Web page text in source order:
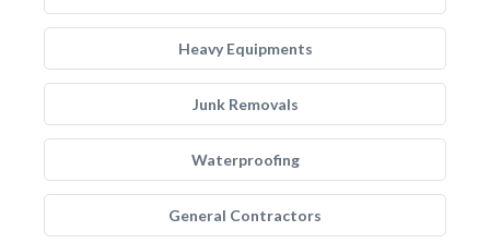
Heavy Equipments
Junk Removals
Waterproofing
General Contractors